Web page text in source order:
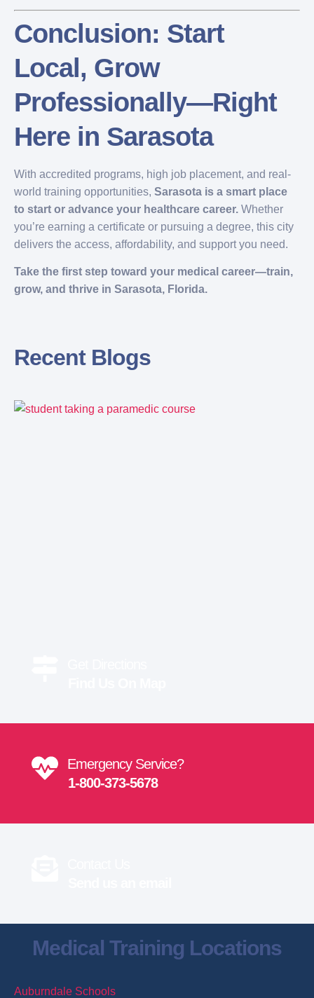
Conclusion: Start
Local, Grow
Professionally—Right
Here in Sarasota
With accredited programs, high job placement, and real-
world training opportunities, Sarasota is a smart place
to start or advance your healthcare career. Whether
you’re earning a certificate or pursuing a degree, this city
delivers the access, affordability, and support you need.
Take the first step toward your medical career—train,
grow, and thrive in Sarasota, Florida.
Recent Blogs
Emergency Service?
1-800-373-5678
Medical Training Locations
Auburndale Schools